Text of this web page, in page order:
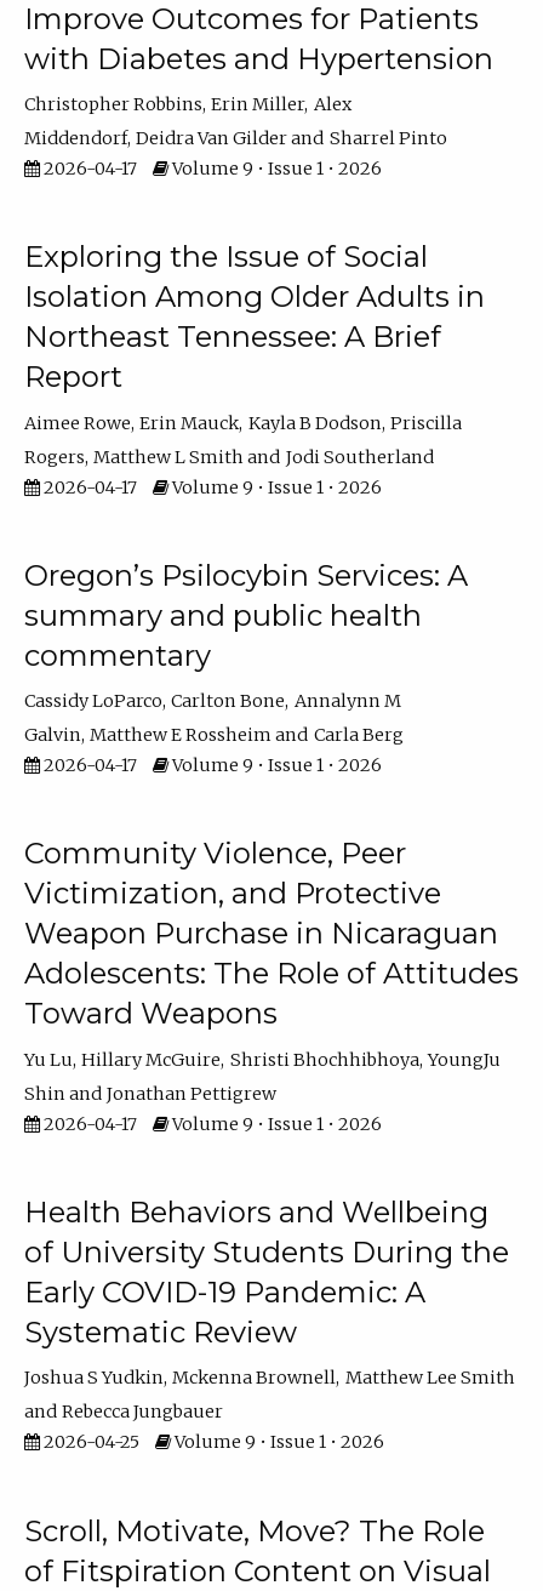
Improve Outcomes for Patients
with Diabetes and Hypertension
Christopher Robbins Erin Miller Alex
Middendorf Deidra Van Gilder
Sharrel Pinto
2026-04-17
Volume 9 • Issue 1 • 2026
Exploring the Issue of Social
Isolation Among Older Adults in
Northeast Tennessee: A Brief
Report
Aimee Rowe Erin Mauck Kayla B Dodson Priscilla
Rogers Matthew L Smith
Jodi Southerland
2026-04-17
Volume 9 • Issue 1 • 2026
Oregon’s Psilocybin Services: A
summary and public health
commentary
Cassidy LoParco Carlton Bone Annalynn M
Galvin Matthew E Rossheim
Carla Berg
2026-04-17
Volume 9 • Issue 1 • 2026
Community Violence, Peer
Victimization, and Protective
Weapon Purchase in Nicaraguan
Adolescents: The Role of Attitudes
Toward Weapons
Yu Lu Hillary McGuire Shristi Bhochhibhoya YoungJu
Shin
Jonathan Pettigrew
2026-04-17
Volume 9 • Issue 1 • 2026
Health Behaviors and Wellbeing
of University Students During the
Early COVID-19 Pandemic: A
Systematic Review
Joshua S Yudkin Mckenna Brownell Matthew Lee Smith
Rebecca Jungbauer
2026-04-25
Volume 9 • Issue 1 • 2026
Scroll, Motivate, Move? The Role
of Fitspiration Content on Visual